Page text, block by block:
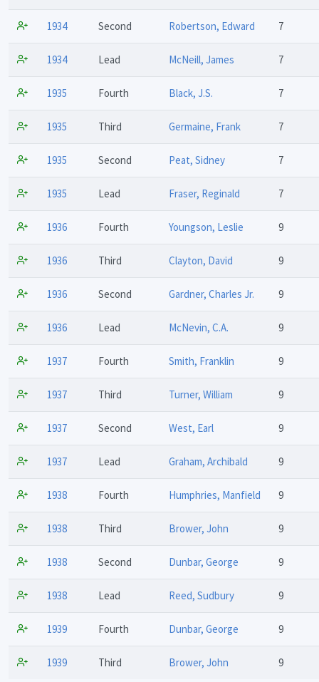
1934 Second Robertson, Edward 7
1934 Lead McNeill, James 7
1935 Fourth Black, J.S. 7
1935 Third Germaine, Frank 7
1935 Second Peat, Sidney 7
1935 Lead Fraser, Reginald 7
1936 Fourth Youngson, Leslie 9
1936 Third Clayton, David 9
1936 Second Gardner, Charles Jr. 9
1936 Lead McNevin, C.A. 9
1937 Fourth Smith, Franklin 9
1937 Third Turner, William 9
1937 Second West, Earl 9
1937 Lead Graham, Archibald 9
1938 Fourth Humphries, Manfield 9
1938 Third Brower, John 9
1938 Second Dunbar, George 9
1938 Lead Reed, Sudbury 9
1939 Fourth Dunbar, George 9
1939 Third Brower, John 9